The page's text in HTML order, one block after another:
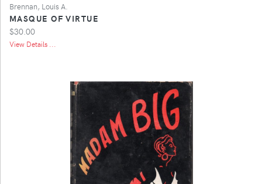
Brennan, Louis A.
MASQUE OF VIRTUE
$30.00
View Details ...